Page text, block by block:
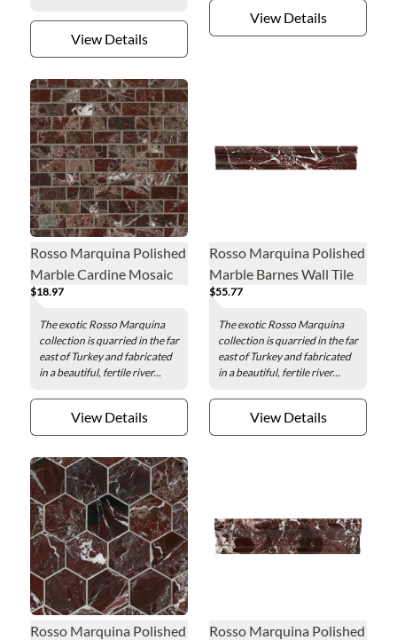
View Details
View Details
Rosso Marquina Polished
Marble Cardine Mosaic
Wall and Floor Tile
$18.97
The exotic Rosso Marquina
collection is quarried in the far
east of Turkey and fabricated
in a beautiful, fertile river...
View Details
Rosso Marquina Polished
Marble Barnes Wall Tile
$55.77
The exotic Rosso Marquina
collection is quarried in the far
east of Turkey and fabricated
in a beautiful, fertile river...
View Details
Rosso Marquina Polished
Rosso Marquina Polished